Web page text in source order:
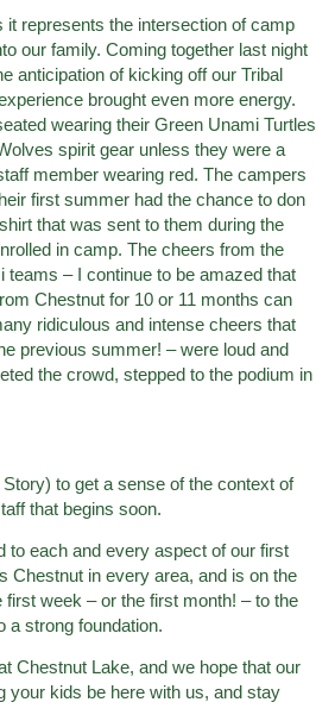
represents the intersection of camp
our family. Coming together last night
anticipation of kicking off our Tribal
brought even more energy.
wearing their Green Unami Turtles
spirit gear unless they were a
member wearing red. The campers
first summer had the chance to don
that was sent to them during the
in camp. The cheers from the
teams – I continue to be amazed that
Chestnut for 10 or 11 months can
ridiculous and intense cheers that
previous summer! – were loud and
the crowd, stepped to the podium in
to get a sense of the context of
that begins soon.
to each and every aspect of our first
Chestnut in every area, and is on the
week – or the first month! – to the
a strong foundation.
Chestnut Lake, and we hope that our
your kids be here with us, and stay